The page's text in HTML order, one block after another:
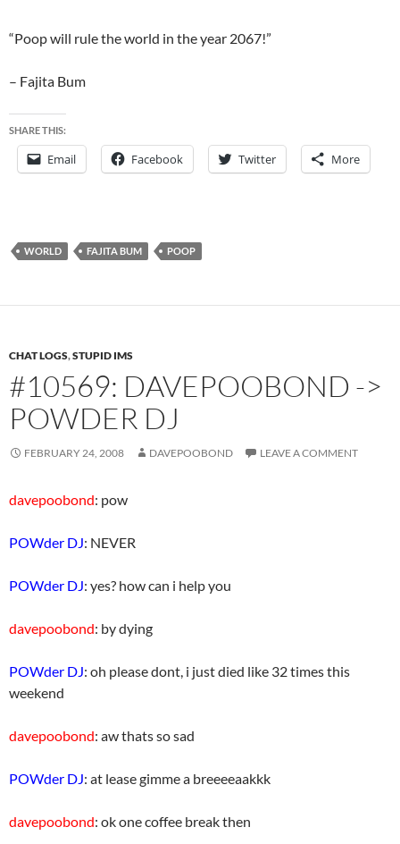
“Poop will rule the world in the year 2067!”
– Fajita Bum
SHARE THIS:
Email Facebook Twitter More
WORLD FAJITA BUM POOP
CHAT LOGS,STUPID IMS
#10569: DAVEPOOBOND ->
POWDER DJ
FEBRUARY 24, 2008 DAVEPOOBOND LEAVE A COMMENT
davepoobond: pow
POWder DJ: NEVER
POWder DJ: yes? how can i help you
davepoobond: by dying
POWder DJ: oh please dont, i just died like 32 times this
weekend
davepoobond: aw thats so sad
POWder DJ: at lease gimme a breeeeaakkk
davepoobond: ok one coffee break then